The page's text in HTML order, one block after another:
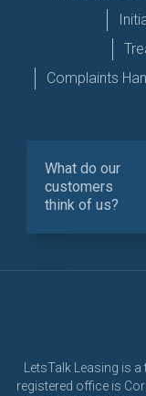
Complaints
What do our
customers
think of us?
LetsTalk Leasing is
registered office is